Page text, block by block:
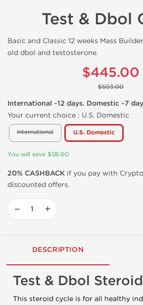
Test & Dbol
Basic and Classic 12 weeks Mass
old dbol and testosterone.
$445.00
$503.00
International ~12 days. Domestic ~7
Your current choice : U.S. Domestic
International U.S. Domestic
You will save $58.00
20% CASHBACK if you pay with
discounted offers.
− +
DESCRIPTION
Test & Dbol
This steroid cycle is for all healthy